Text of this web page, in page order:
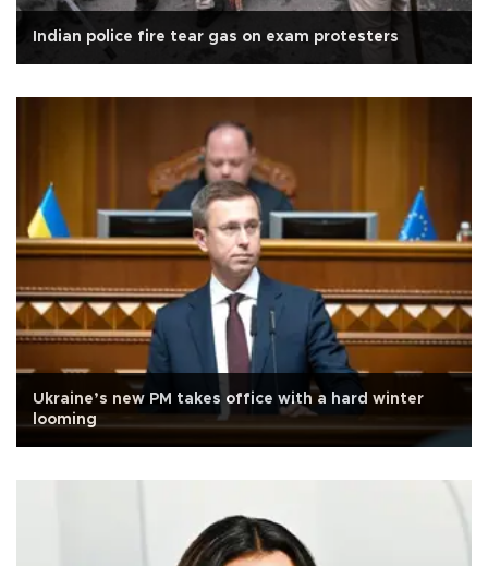
Indian police fire tear gas on exam protesters
Ukraine’s new PM takes office with a hard winter
looming